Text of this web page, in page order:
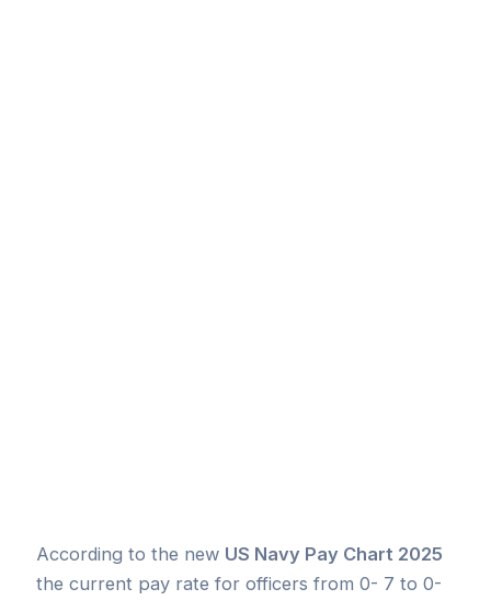
According to the new US Navy Pay Chart 2025
the current pay rate for officers from 0- 7 to 0-